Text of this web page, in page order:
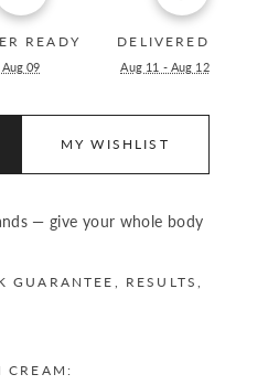
READY
Aug 09
DELIVERED
Aug 11 - Aug 12
MY WISHLIST
— give your whole body
RESULTS,
CREAM: